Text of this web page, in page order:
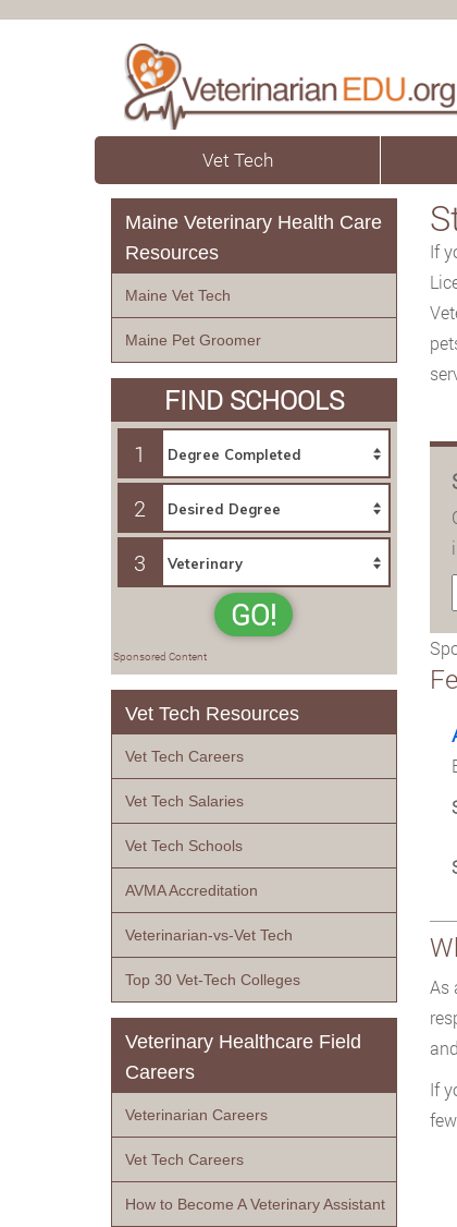
Vet Tech
If
As
If
Maine Veterinary Health Care
Resources
Maine Vet Tech
Maine Pet Groomer
FIND SCHOOLS
1
2
3
GO!
Sponsored Content
Vet Tech Resources
Vet Tech Careers
Vet Tech Salaries
Vet Tech Schools
AVMA Accreditation
Veterinarian-vs-Vet Tech
Top 30 Vet-Tech Colleges
Veterinary Healthcare Field
Careers
Veterinarian Careers
Vet Tech Careers
How to Become A Veterinary Assistant